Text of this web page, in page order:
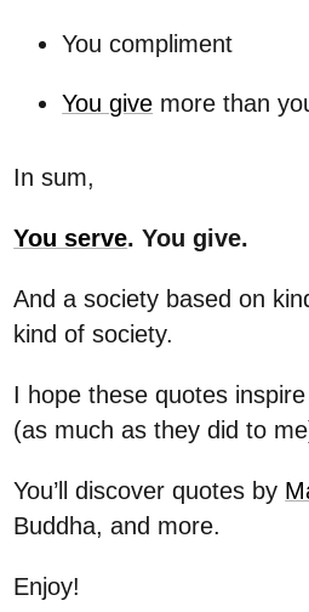
You compliment
You give more than
In sum,
You serve. You give.
And a society based on
kind of society.
I hope these quotes
(as much as they did to
You’ll discover quotes by
Buddha, and more.
Enjoy!